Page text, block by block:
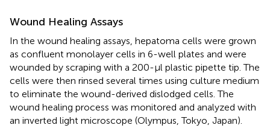
Wound Healing Assays
In the wound healing assays, hepatoma cells were grown
as confluent monolayer cells in 6-well plates and were
wounded by scraping with a 200-μl plastic pipette tip. The
cells were then rinsed several times using culture medium
to eliminate the wound-derived dislodged cells. The
wound healing process was monitored and analyzed with
an inverted light microscope (Olympus, Tokyo, Japan).